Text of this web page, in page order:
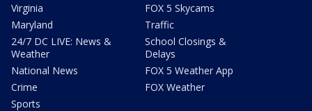
Virginia
Maryland
24/7 DC LIVE: News &
Weather
National News
Crime
Sports
FOX 5 Skycams
Traffic
School Closings &
Delays
FOX 5 Weather App
FOX Weather